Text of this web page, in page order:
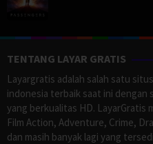
TENTANG LAYAR GRATIS
Layargratis adalah salah satu
indonesia terbaik saat ini dengan
yang berkualitas HD. LayarGratis
Film Action, Adventure, Crime,
dan masih banyak lagi yang